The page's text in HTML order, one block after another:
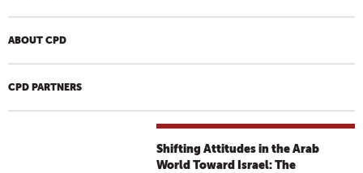
ABOUT CPD
CPD PARTNERS
Shifting Attitudes in the Arab
World Toward Israel: The